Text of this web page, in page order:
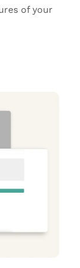
of your